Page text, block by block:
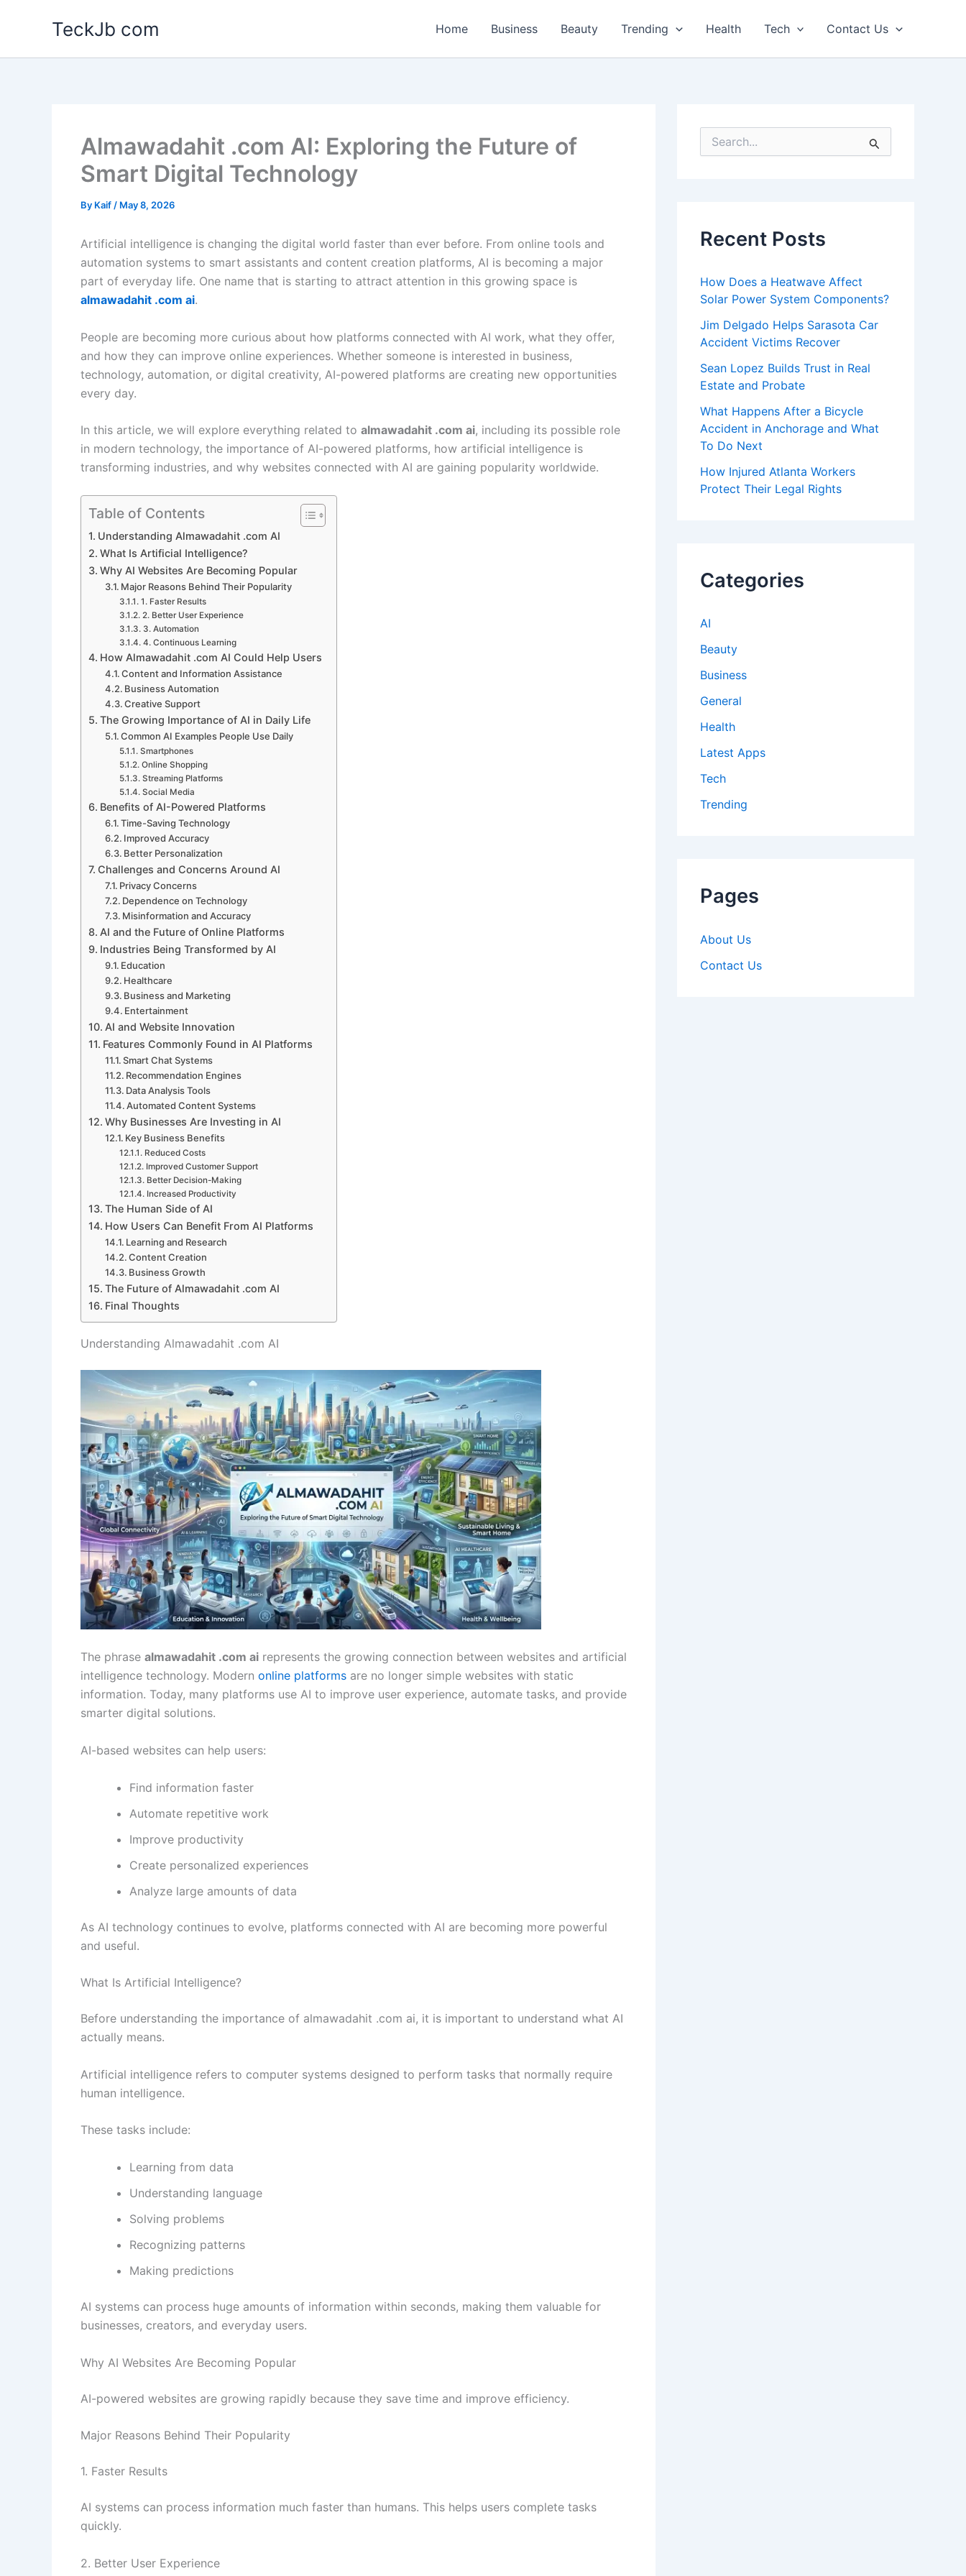
TeckJb com Home Business Beauty Trending Health Tech Contact Us
Almawadahit .com AI: Exploring the Future of
Smart Digital Technology
By Kaif / May 8, 2026
Artificial intelligence is changing the digital world faster than ever before. From online tools and
automation systems to smart assistants and content creation platforms, AI is becoming a major
part of everyday life. One name that is starting to attract attention in this growing space is
almawadahit .com ai.
People are becoming more curious about how platforms connected with AI work, what they offer,
and how they can improve online experiences. Whether someone is interested in business,
technology, automation, or digital creativity, AI-powered platforms are creating new opportunities
every day.
In this article, we will explore everything related to almawadahit .com ai, including its possible role
in modern technology, the importance of AI-powered platforms, how artificial intelligence is
transforming industries, and why websites connected with AI are gaining popularity worldwide.
Table of Contents
Understanding Almawadahit .com AI
What Is Artificial Intelligence?
Why AI Websites Are Becoming Popular
Major Reasons Behind Their Popularity
1. Faster Results
2. Better User Experience
3. Automation
4. Continuous Learning
How Almawadahit .com AI Could Help Users
Content and Information Assistance
Business Automation
Creative Support
The Growing Importance of AI in Daily Life
Common AI Examples People Use Daily
Smartphones
Online Shopping
Streaming Platforms
Social Media
Benefits of AI-Powered Platforms
Time-Saving Technology
Improved Accuracy
Better Personalization
Challenges and Concerns Around AI
Privacy Concerns
Dependence on Technology
Misinformation and Accuracy
AI and the Future of Online Platforms
Industries Being Transformed by AI
Education
Healthcare
Business and Marketing
Entertainment
AI and Website Innovation
Features Commonly Found in AI Platforms
Smart Chat Systems
Recommendation Engines
Data Analysis Tools
Automated Content Systems
Why Businesses Are Investing in AI
Key Business Benefits
Reduced Costs
Improved Customer Support
Better Decision-Making
Increased Productivity
The Human Side of AI
How Users Can Benefit From AI Platforms
Learning and Research
Content Creation
Business Growth
The Future of Almawadahit .com AI
Final Thoughts
Understanding Almawadahit .com AI
The phrase almawadahit .com ai represents the growing connection between websites and artificial
intelligence technology. Modern online platforms are no longer simple websites with static
information. Today, many platforms use AI to improve user experience, automate tasks, and provide
smarter digital solutions.
AI-based websites can help users:
Find information faster
Automate repetitive work
Improve productivity
Create personalized experiences
Analyze large amounts of data
As AI technology continues to evolve, platforms connected with AI are becoming more powerful
and useful.
What Is Artificial Intelligence?
Before understanding the importance of almawadahit .com ai, it is important to understand what AI
actually means.
Artificial intelligence refers to computer systems designed to perform tasks that normally require
human intelligence.
These tasks include:
Learning from data
Understanding language
Solving problems
Recognizing patterns
Making predictions
AI systems can process huge amounts of information within seconds, making them valuable for
businesses, creators, and everyday users.
Why AI Websites Are Becoming Popular
AI-powered websites are growing rapidly because they save time and improve efficiency.
Major Reasons Behind Their Popularity
1. Faster Results
AI systems can process information much faster than humans. This helps users complete tasks
quickly.
2. Better User Experience
o
rRecent Posts
How Does a Heatwave Affect
Solar Power System Components?
Jim Delgado Helps Sarasota Car
Accident Victims Recover
Sean Lopez Builds Trust in Real
Estate and Probate
What Happens After a Bicycle
Accident in Anchorage and What
To Do Next
How Injured Atlanta Workers
Protect Their Legal Rights
Categories
AI
Beauty
Business
General
Health
Latest Apps
Tech
Trending
Pages
About Us
Contact Us